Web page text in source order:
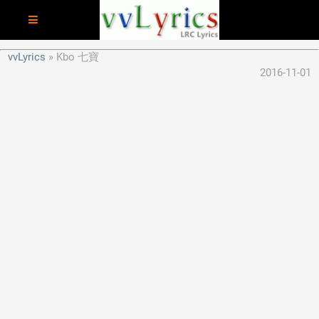
vvLyrics
Kbo 七寶
2016-11-01